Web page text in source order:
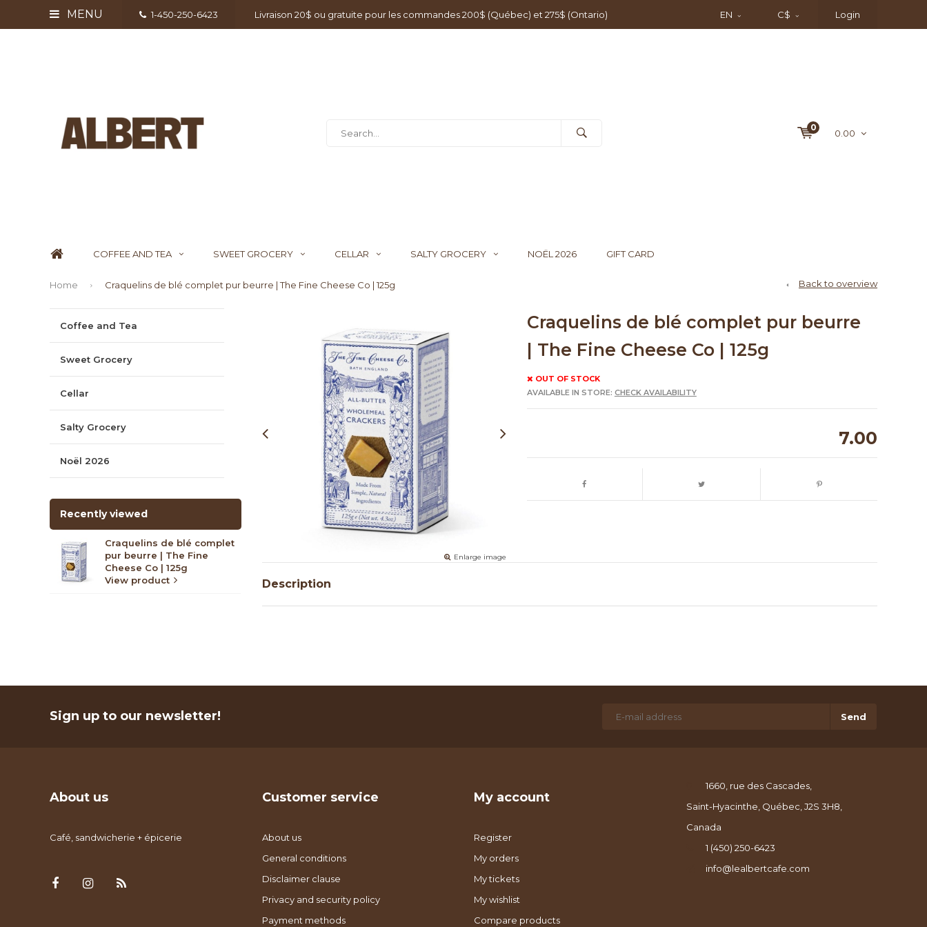
MENU 1-450-250-6423 Livraison 20$ ou gratuite pour les commandes 200$ (Québec) et 275$ (Ontario) EN C$ Login
0
0.00
COFFEE AND TEA SWEET GROCERY CELLAR SALTY GROCERY NOËL 2026 GIFT CARD
Home Craquelins de blé complet pur beurre | The Fine Cheese Co | 125g Back to overview
Coffee and Tea
Sweet Grocery
Cellar
Salty Grocery
Noël 2026
Recently viewed
Craquelins de blé complet
pur beurre | The Fine
Cheese Co | 125g
View product
Enlarge image
Craquelins de blé complet pur beurre
| The Fine Cheese Co | 125g
OUT OF STOCK
AVAILABLE IN STORE: CHECK AVAILABILITY
7.00
Description
Sign up to our newsletter! Send
About us
Café, sandwicherie + épicerie
Customer service
About us
General conditions
Disclaimer clause
Privacy and security policy
Payment methods
My account
Register
My orders
My tickets
My wishlist
Compare products
1660, rue des Cascades,
Saint-Hyacinthe, Québec, J2S 3H8,
Canada
1 (450) 250-6423
info@lealbertcafe.com